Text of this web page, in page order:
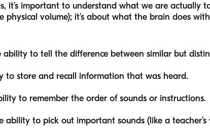
it’s important to understand what we are actually
volume); it’s about what the brain does
ability to tell the difference between similar but
to store and recall information that was heard.
to remember the order of sounds or instructions.
ability to pick out important sounds (like a